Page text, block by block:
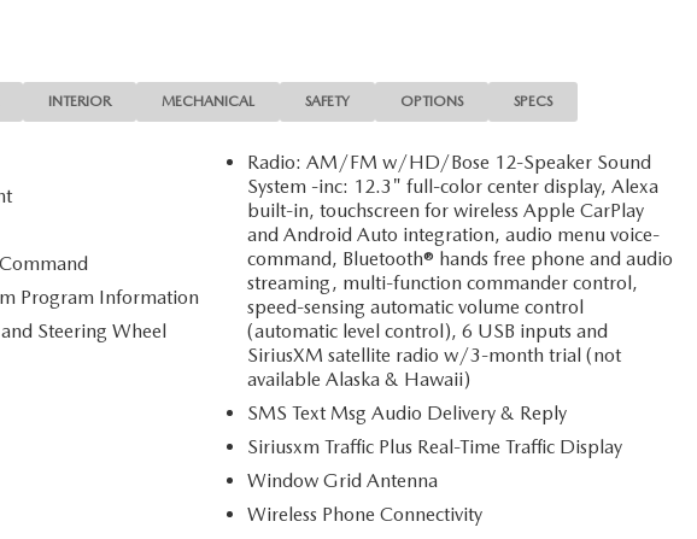
INTERIOR MECHANICAL SAFETY OPTIONS SPECS
Program Information
Steering Wheel
Radio: AM/FM w/HD/Bose 12-Speaker Sound
System -inc: 12.3" full-color center display, Alexa
built-in, touchscreen for wireless Apple CarPlay
and Android Auto integration, audio menu voice-
command, Bluetooth® hands free phone and audio
streaming, multi-function commander control,
speed-sensing automatic volume control
(automatic level control), 6 USB inputs and
SiriusXM satellite radio w/3-month trial (not
available Alaska & Hawaii)
SMS Text Msg Audio Delivery & Reply
Siriusxm Traffic Plus Real-Time Traffic Display
Window Grid Antenna
Wireless Phone Connectivity